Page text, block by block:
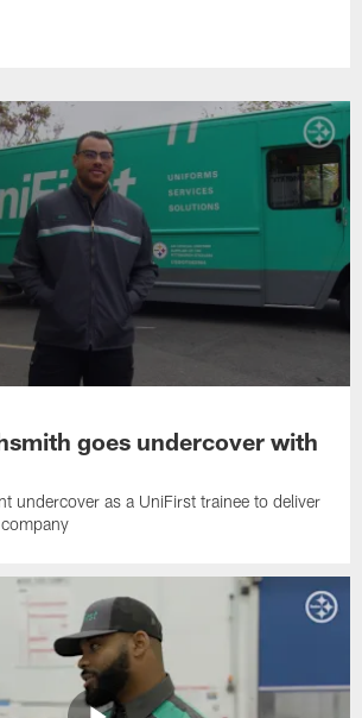
goes undercover with
undercover as a UniFirst trainee to deliver